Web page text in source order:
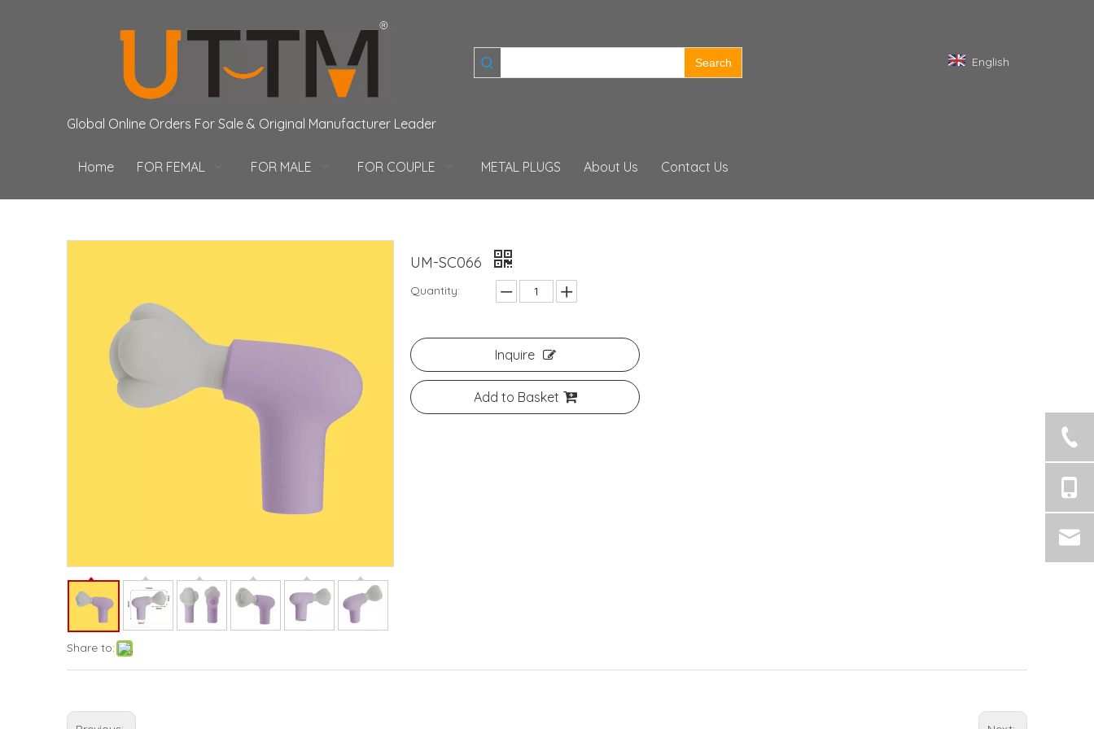
Search English
Global Online Orders For Sale & Original Manufacturer Leader
Home FOR FEMAL FOR MALE FOR COUPLE METAL PLUGS About Us Contact Us
Share to:
UM-SC066
Quantity:
Inquire
Add to Basket